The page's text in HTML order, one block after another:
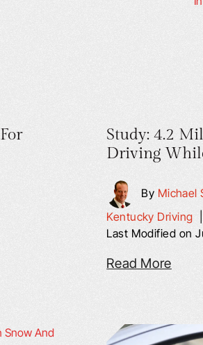
Study: 4.2
Driving
By Michael
Kentucky Driving
Last Modified on
Read More